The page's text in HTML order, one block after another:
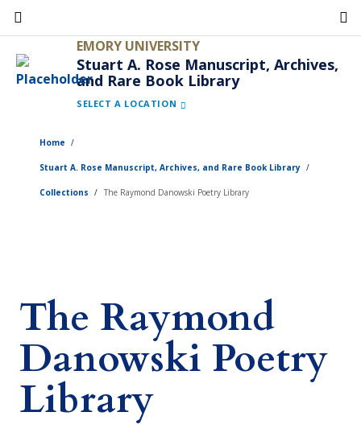
Skip
to
main
content
EMORY UNIVERSITY
Stuart A. Rose Manuscript, Archives,
and Rare Book Library
SELECT A LOCATION
Home
Stuart A. Rose Manuscript, Archives, and Rare Book Library
Collections The Raymond Danowski Poetry Library
The Raymond
Danowski Poetry
Library